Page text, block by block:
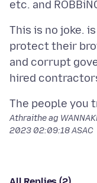
This is no joke.
protect their
and corrupt
Athraithe ag
2023 02:09:18 ASAC